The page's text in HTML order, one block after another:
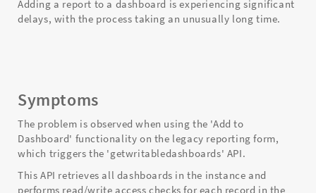
Adding a report to a dashboard is experiencing significant
delays, with the process taking an unusually long time.
Symptoms
The problem is observed when using the 'Add to
Dashboard' functionality on the legacy reporting form,
which triggers the 'getwritabledashboards' API.
This API retrieves all dashboards in the instance and
performs read/write access checks for each record in the